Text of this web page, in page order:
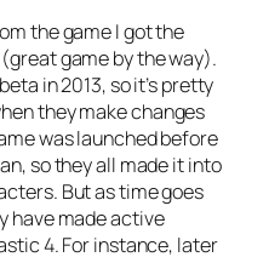
the game I got the
game by the way).
in 2013, so it’s pretty
they make changes
was launched before
so they all made it into
But as time goes
have made active
4. For instance, later